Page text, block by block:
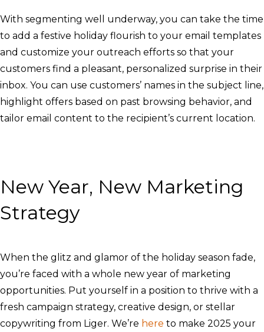
With segmenting well underway, you can take the time
to add a festive holiday flourish to your email templates
and customize your outreach efforts so that your
customers find a pleasant, personalized surprise in their
inbox. You can use customers’ names in the subject line,
highlight offers based on past browsing behavior, and
tailor email content to the recipient’s current location.
New Year, New Marketing
Strategy
When the glitz and glamor of the holiday season fade,
you’re faced with a whole new year of marketing
opportunities. Put yourself in a position to thrive with a
fresh campaign strategy, creative design, or stellar
copywriting from Liger. We’re here to make 2025 your